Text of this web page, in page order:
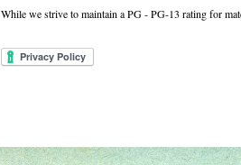
While we strive to maintain a PG - PG-13 rating for